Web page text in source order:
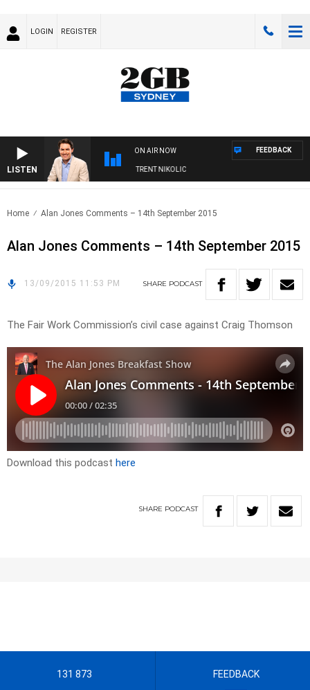
LOGIN REGISTER
LISTEN
ON AIR NOW
WITH MICHAEL MCLAREN WITH TRENT NIKOLIC
FEEDBACK
Home Alan Jones Comments – 14th September 2015
Alan Jones Comments – 14th September 2015
13/09/2015 11:53 PM SHARE PODCAST
The Fair Work Commission’s civil case against Craig Thomson
Download this podcast here
SHARE PODCAST
131 873 FEEDBACK